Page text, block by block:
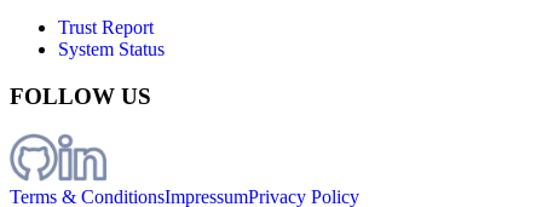
Trust Report
System Status
FOLLOW US
Terms & ConditionsImpressumPrivacy Policy